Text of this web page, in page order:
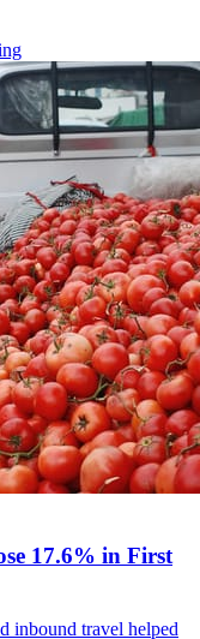
17.6% in First
inbound travel helped